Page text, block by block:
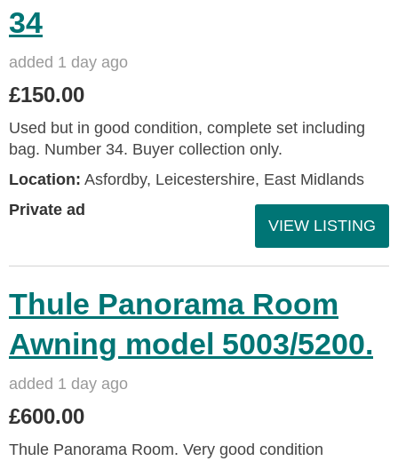
34
added 1 day ago
£150.00
Used but in good condition, complete set including
bag. Number 34. Buyer collection only.
Location: Asfordby, Leicestershire, East Midlands
Private ad
VIEW LISTING
Thule Panorama Room
Awning model 5003/5200.
added 1 day ago
£600.00
Thule Panorama Room. Very good condition